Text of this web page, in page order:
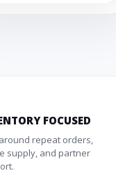
FOCUSED
repeat orders,
supply, and partner